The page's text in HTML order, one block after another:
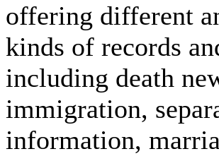
offering different
kinds of records
including death
immigration,
information,